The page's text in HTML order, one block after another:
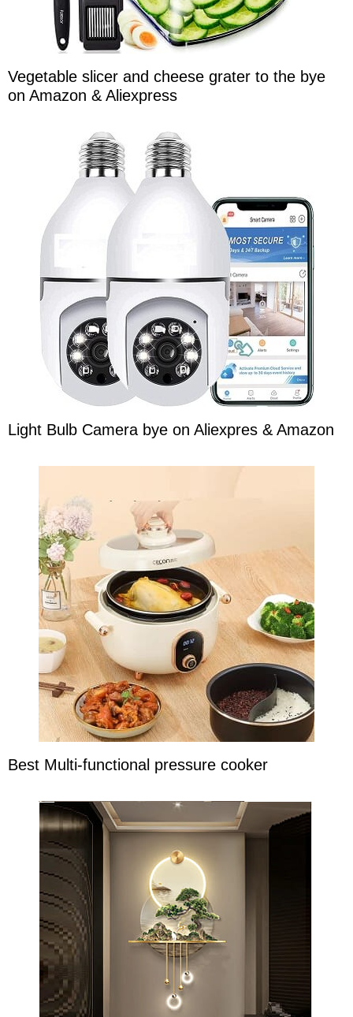
Vegetable slicer and cheese grater to the bye
on Amazon & Aliexpress
Light Bulb Camera bye on Aliexpres & Amazon
Best Multi-functional pressure cooker